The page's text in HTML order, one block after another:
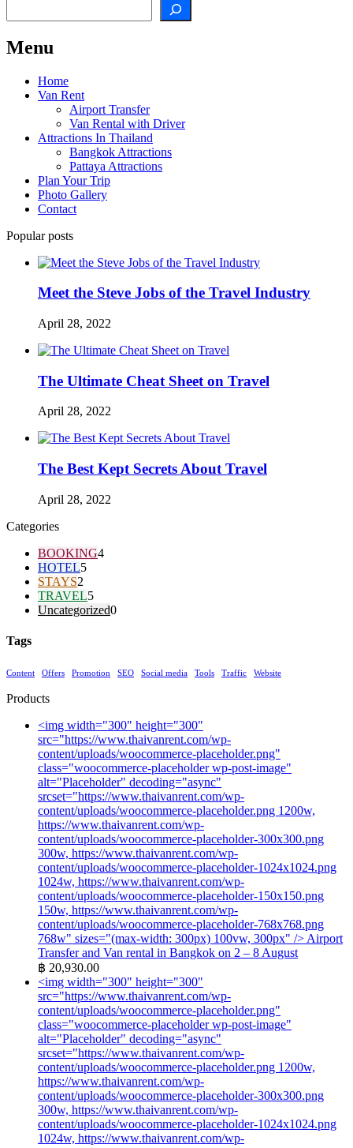
Menu
Home
Van Rent
Airport Transfer
Van Rental with Driver
Attractions In Thailand
Bangkok Attractions
Pattaya Attractions
Plan Your Trip
Photo Gallery
Contact
Popular posts
Meet the Steve Jobs of the Travel Industry
April 28, 2022
The Ultimate Cheat Sheet on Travel
April 28, 2022
The Best Kept Secrets About Travel
April 28, 2022
Categories
BOOKING4
HOTEL5
STAYS2
TRAVEL5
Uncategorized0
Tags
Content Offers Promotion SEO Social media Tools Traffic Website
Products
<img width="300" height="300"
src="https://www.thaivanrent.com/wp-
content/uploads/woocommerce-placeholder.png"
class="woocommerce-placeholder wp-post-image"
alt="Placeholder" decoding="async"
srcset="https://www.thaivanrent.com/wp-
content/uploads/woocommerce-placeholder.png 1200w,
https://www.thaivanrent.com/wp-
content/uploads/woocommerce-placeholder-300x300.png
300w, https://www.thaivanrent.com/wp-
content/uploads/woocommerce-placeholder-1024x1024.png
1024w, https://www.thaivanrent.com/wp-
content/uploads/woocommerce-placeholder-150x150.png
150w, https://www.thaivanrent.com/wp-
content/uploads/woocommerce-placeholder-768x768.png
768w" sizes="(max-width: 300px) 100vw, 300px" />Airport
Transfer and Van rental in Bangkok on 2 – 8 August
฿ 20,930.00
<img width="300" height="300"
src="https://www.thaivanrent.com/wp-
content/uploads/woocommerce-placeholder.png"
class="woocommerce-placeholder wp-post-image"
alt="Placeholder" decoding="async"
srcset="https://www.thaivanrent.com/wp-
content/uploads/woocommerce-placeholder.png 1200w,
https://www.thaivanrent.com/wp-
content/uploads/woocommerce-placeholder-300x300.png
300w, https://www.thaivanrent.com/wp-
content/uploads/woocommerce-placeholder-1024x1024.png
1024w, https://www.thaivanrent.com/wp-